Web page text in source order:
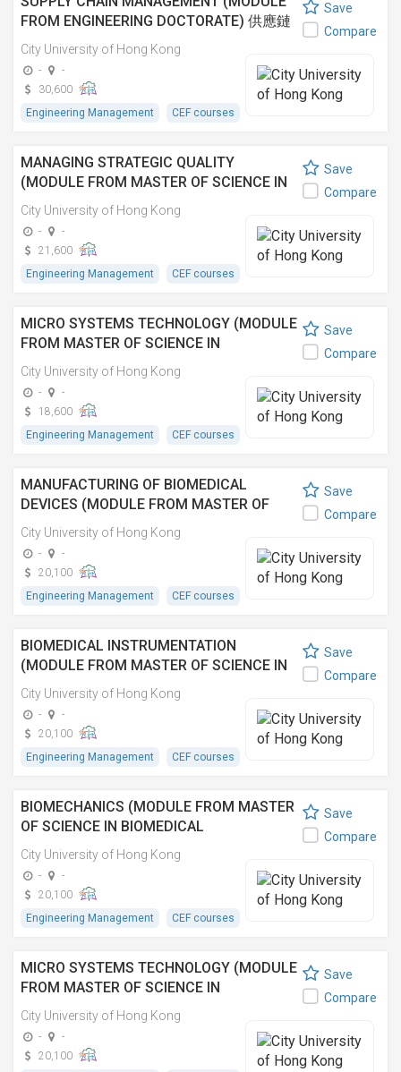
FROM ENGINEERING DOCTORATE) 供應鏈
管理 (工程學博士之單元)
City University of Hong Kong
-
-
30,600
Engineering Management
CEF courses
Save
Compare
MANAGING STRATEGIC QUALITY
(MODULE FROM MASTER OF SCIENCE IN
ENGINEERING MANAGEMENT)
City University of Hong Kong
-
-
21,600
Engineering Management
CEF courses
Save
Compare
MICRO SYSTEMS TECHNOLOGY (MODULE
FROM MASTER OF SCIENCE IN
MECHANICAL ENGINEERING) 微系統技術
(理學碩士(機械工程學)之單元)
City University of Hong Kong
-
-
18,600
Engineering Management
CEF courses
Save
Compare
MANUFACTURING OF BIOMEDICAL
DEVICES (MODULE FROM MASTER OF
SCIENCE IN BIOMEDICAL ENGINEERING)
City University of Hong Kong
-
-
20,100
Engineering Management
CEF courses
Save
Compare
BIOMEDICAL INSTRUMENTATION
(MODULE FROM MASTER OF SCIENCE IN
BIOMEDICAL ENGINEERING)
City University of Hong Kong
-
-
20,100
Engineering Management
CEF courses
Save
Compare
BIOMECHANICS (MODULE FROM MASTER
OF SCIENCE IN BIOMEDICAL
ENGINEERING)
City University of Hong Kong
-
-
20,100
Engineering Management
CEF courses
Save
Compare
MICRO SYSTEMS TECHNOLOGY (MODULE
FROM MASTER OF SCIENCE IN
BIOMEDICAL ENGINEERING)
City University of Hong Kong
-
-
20,100
Save
Compare